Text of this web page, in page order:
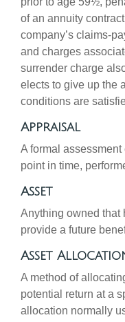
of an annuity
company’s claims-
and charges
surrender charge
elects to give up the
conditions are
Appraisal
A formal assessment
point in time,
Asset
Anything owned that
provide a future
Asset
A method of
potential return at a
allocation normally